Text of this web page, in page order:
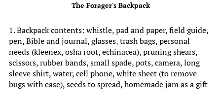
The Forager's Backpack
1. Backpack contents: whistle, pad and paper, field guide,
pen, Bible and journal, glasses, trash bags, personal
needs (kleenex, osha root, echinacea), pruning shears,
scissors, rubber bands, small spade, pots, camera, long
sleeve shirt, water, cell phone, white sheet (to remove
bugs with ease), seeds to spread, homemade jam as a gift